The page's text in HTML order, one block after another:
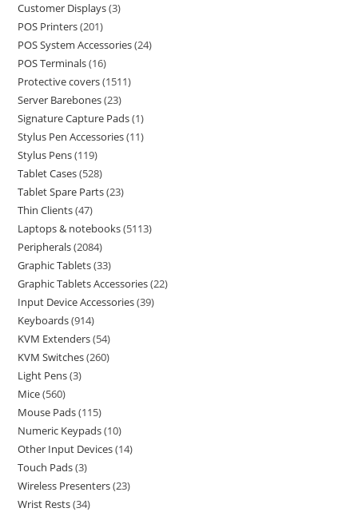
Customer Displays 3
POS Printers 201
POS System Accessories 24
POS Terminals 16
Protective covers 1511
Server Barebones 23
Signature Capture Pads 1
Stylus Pen Accessories 11
Stylus Pens 119
Tablet Cases 528
Tablet Spare Parts 23
Thin Clients 47
Laptops & notebooks 5113
Peripherals 2084
Graphic Tablets 33
Graphic Tablets Accessories 22
Input Device Accessories 39
Keyboards 914
KVM Extenders 54
KVM Switches 260
Light Pens 3
Mice 560
Mouse Pads 115
Numeric Keypads 10
Other Input Devices 14
Touch Pads 3
Wireless Presenters 23
Wrist Rests 34